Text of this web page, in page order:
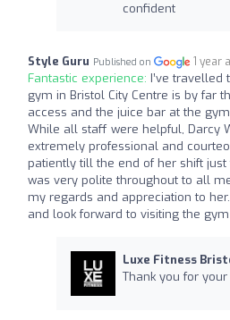
confident
Style Guru Published on 1 year
Fantastic experience: I’ve travelled
gym in Bristol City Centre is by far
access and the juice bar at the
While all staff were helpful, Darcy
extremely professional and
patiently till the end of her shift
was very polite throughout to all
my regards and appreciation to
and look forward to visiting the
Luxe Fitness
Thank you for